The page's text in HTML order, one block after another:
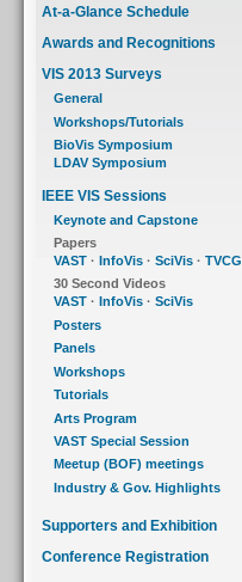
At-a-Glance Schedule
Awards and Recognitions
VIS 2013 Surveys
General
Workshops/Tutorials
BioVis Symposium
LDAV Symposium
IEEE VIS Sessions
Keynote and Capstone
Papers
VAST · InfoVis · SciVis · TVCG
30 Second Videos
VAST · InfoVis · SciVis
Posters
Panels
Workshops
Tutorials
Arts Program
VAST Special Session
Meetup (BOF) meetings
Industry & Gov. Highlights
Supporters and Exhibition
Conference Registration